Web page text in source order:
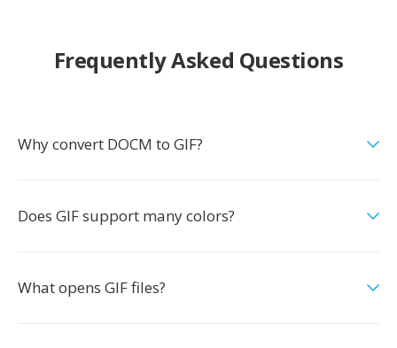
Frequently Asked Questions
Why convert DOCM to GIF?
Does GIF support many colors?
What opens GIF files?